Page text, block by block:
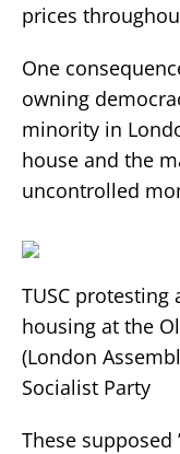
prices
One
owning
minority in
house and the
uncontrolled
TUSC
housing at the
(London
Socialist Party
These supposed